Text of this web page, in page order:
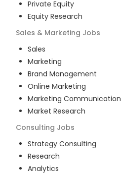
Private Equity
Equity Research
Sales & Marketing Jobs
Sales
Marketing
Brand Management
Online Marketing
Marketing Communication
Market Research
Consulting Jobs
Strategy Consulting
Research
Analytics